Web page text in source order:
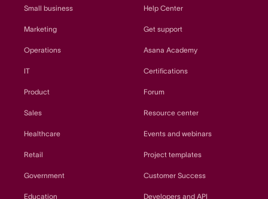
Small business
Marketing
Operations
IT
Product
Sales
Healthcare
Retail
Government
Education
Help Center
Get support
Asana Academy
Certifications
Forum
Resource center
Events and webinars
Project templates
Customer Success
Developers and API